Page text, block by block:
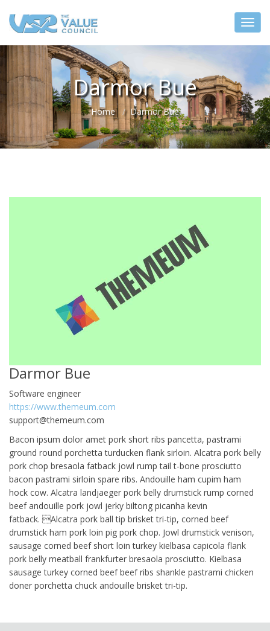
Darmor Bue
Home Darmor Bue
Darmor Bue
Software engineer
https://www.themeum.com
support@themeum.com
Bacon ipsum dolor amet pork short ribs pancetta, pastrami
ground round porchetta turducken flank sirloin. Alcatra pork belly
pork chop bresaola fatback jowl rump tail t-bone prosciutto
bacon pastrami sirloin spare ribs. Andouille ham cupim ham
hock cow. Alcatra landjaeger pork belly drumstick rump corned
beef andouille pork jowl jerky biltong picanha kevin
fatback. Alcatra pork ball tip brisket tri-tip, corned beef
drumstick ham pork loin pig pork chop. Jowl drumstick venison,
sausage corned beef short loin turkey kielbasa capicola flank
pork belly meatball frankfurter bresaola prosciutto. Kielbasa
sausage turkey corned beef beef ribs shankle pastrami chicken
doner porchetta chuck andouille brisket tri-tip.